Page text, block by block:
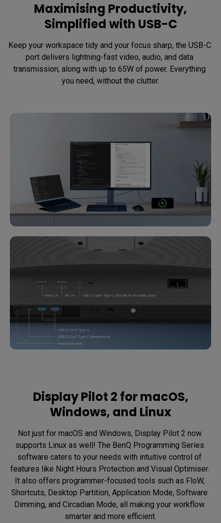
Maximising Productivity,
Simplified with USB-C
Keep your workspace tidy and your focus sharp, the USB-C
port delivers lightning-fast video, audio, and data
transmission, along with up to 65W of power. Everything
you need, without the clutter.
Display Pilot 2 for macOS,
Windows, and Linux
Not just for macOS and Windows, Display Pilot 2 now
supports Linux as well! The BenQ Programming Series
software caters to your needs with intuitive control of
features like Night Hours Protection and Visual Optimiser.
It also offers programmer-focused tools such as FloW,
Shortcuts, Desktop Partition, Application Mode, Software
Dimming, and Circadian Mode, all making your workflow
smarter and more efficient.